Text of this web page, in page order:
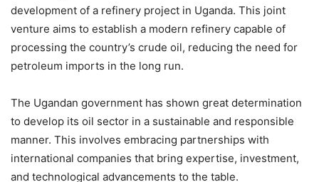
development of a refinery project in Uganda. This joint
venture aims to establish a modern refinery capable of
processing the country’s crude oil, reducing the need for
petroleum imports in the long run.
The Ugandan government has shown great determination
to develop its oil sector in a sustainable and responsible
manner. This involves embracing partnerships with
international companies that bring expertise, investment,
and technological advancements to the table.